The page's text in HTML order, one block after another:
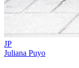
JP
Juliana Puyo